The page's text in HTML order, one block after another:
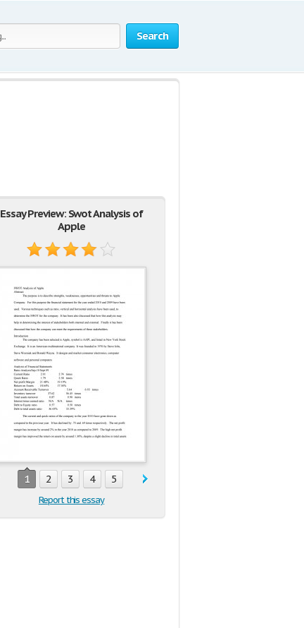
Search
Essay Preview: Swot Analysis of
Apple
1 2 3 4 5
Report this essay